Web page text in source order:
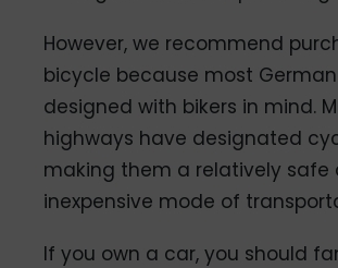
However, we recommend
bicycle because most
designed with bikers in mind.
highways have designated
making them a relatively safe
inexpensive mode of
If you own a car, you should